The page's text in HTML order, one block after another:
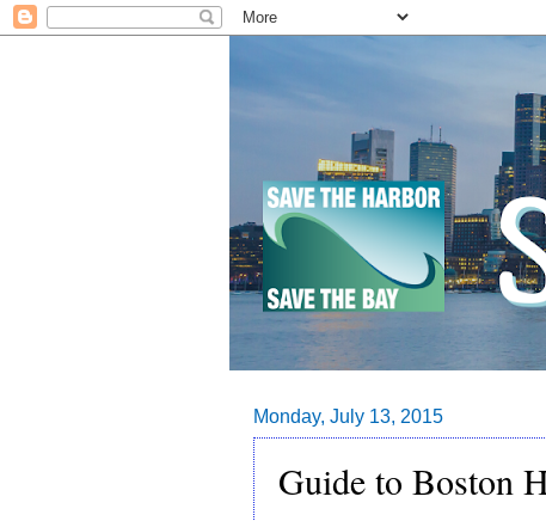
Monday, July 13, 2015
Guide to Boston